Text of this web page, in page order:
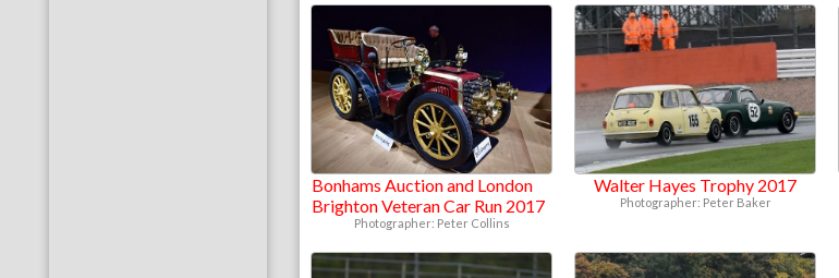
Bonhams Auction and London
Brighton Veteran Car Run 2017
Photographer: Peter Collins
Walter Hayes Trophy 2017
Photographer: Peter Baker